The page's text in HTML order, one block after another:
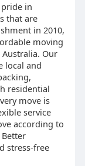
in
that are
in 2010,
moving
Our
local and
residential
move is
service
according to
stress-free